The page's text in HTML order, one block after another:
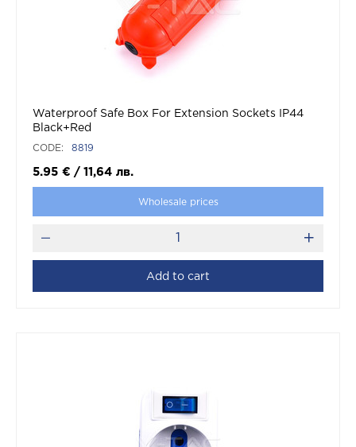
Waterproof Safe Box For Extension Sockets IP44
Black+Red
CODE: 8819
5.95 € / 11,64 лв.
Wholesale prices
Add to cart